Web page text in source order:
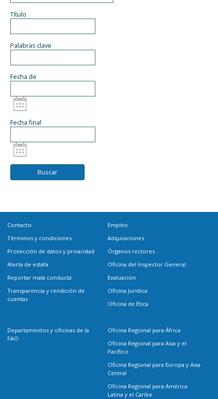
Título
Palabras clave
Fecha de
Fecha final
Contacto
Términos y condiciones
Protección de datos y privacidad
Alerta de estafa
Reportar mala conducta
Transparencia y rendición de
cuentas
Empleo
Adquisiciones
Órganos rectores
Oficina del Inspector General
Evaluación
Oficina Jurídica
Oficina de Ética
Departamentos y oficinas de la
FAO
Oficina Regional para África
Oficina Regional para Asia y el
Pacífico
Oficina Regional para Europa y Asia
Central
Oficina Regional para América
Latina y el Caribe